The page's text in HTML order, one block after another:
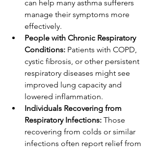
can help many asthma sufferers
manage their symptoms more
effectively.
People with Chronic Respiratory
Conditions: Patients with COPD,
cystic fibrosis, or other persistent
respiratory diseases might see
improved lung capacity and
lowered inflammation.
Individuals Recovering from
Respiratory Infections: Those
recovering from colds or similar
infections often report relief from